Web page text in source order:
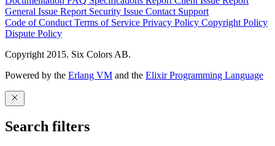
General Issue Report Security Issue Contact Support
Code of Conduct Terms of Service Privacy Policy Copyright Policy
Dispute Policy
Copyright 2015. Six Colors AB.
Powered by the Erlang VM and the Elixir Programming Language
Search filters